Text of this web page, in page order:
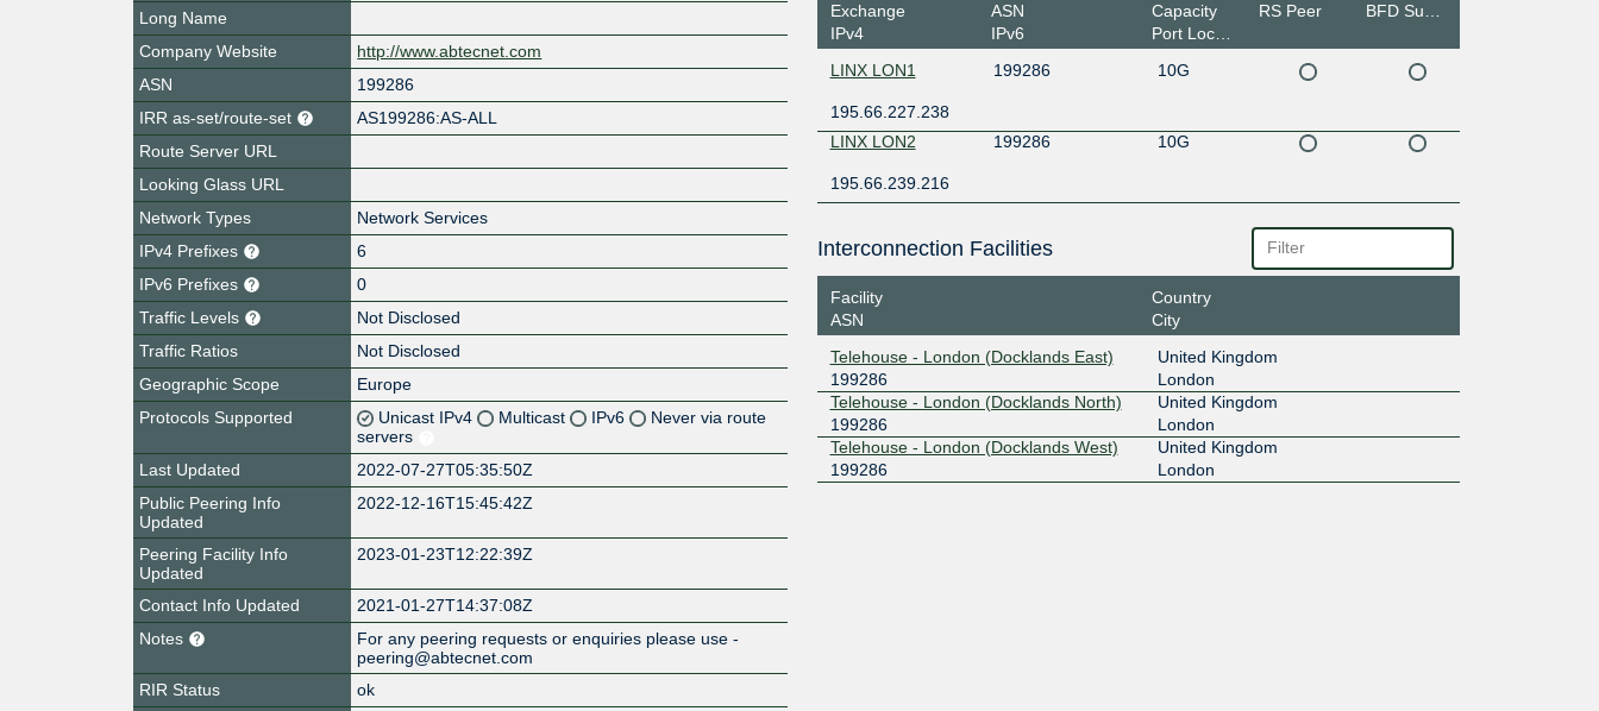
Long Name
Company Website
http://www.abtecnet.com
ASN
199286
IRR as-set/route-set
AS199286:AS-ALL
Route Server URL
Looking Glass URL
Network Types
Network Services
IPv4 Prefixes
6
IPv6 Prefixes
0
Traffic Levels
Not Disclosed
Traffic Ratios
Not Disclosed
Geographic Scope
Europe
Protocols Supported
Unicast IPv4 Multicast IPv6
Never via route
servers
Last Updated
2022-07-27T05:35:50Z
Public Peering Info
Updated
2022-12-16T15:45:42Z
Peering Facility Info
Updated
2023-01-23T12:22:39Z
Contact Info Updated
2021-01-27T14:37:08Z
Notes
For any peering requests or enquiries please use -
peering@abtecnet.com
RIR Status
ok
Exchange
IPv4
ASN
IPv6
Capacity
Port Location
RS Peer
LINX LON1 199286 10G
195.66.227.238
LINX LON2
199286 10G
195.66.239.216
Interconnection Facilities
Facility
ASN
Country
City
Telehouse - London (Docklands East)
199286
United Kingdom
London
Telehouse - London (Docklands North)
199286
United Kingdom
London
Telehouse - London (Docklands West)
199286
United Kingdom
London